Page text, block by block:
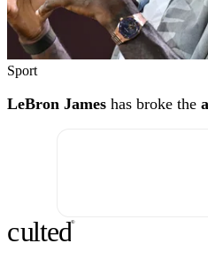
Sport
LeBron James has broke the
culted®